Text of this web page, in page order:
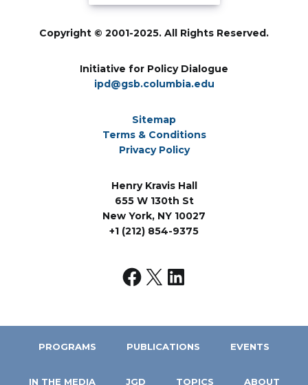
Copyright © 2001-2025. All Rights Reserved.
Initiative for Policy Dialogue
ipd@gsb.columbia.edu
Sitemap
Terms & Conditions
Privacy Policy
Henry Kravis Hall
655 W 130th St
New York, NY 10027
+1 (212) 854-9375
PROGRAMS PUBLICATIONS EVENTS
IN THE MEDIA JGD TOPICS ABOUT